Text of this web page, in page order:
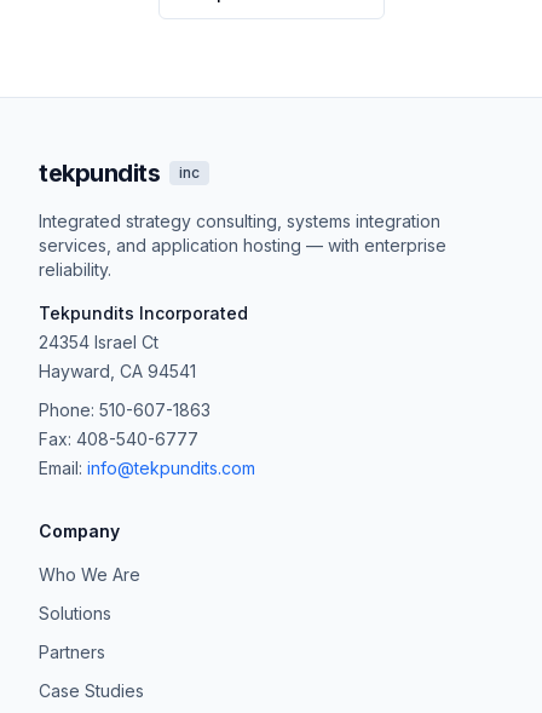
tekpundits inc
Integrated strategy consulting, systems integration
services, and application hosting — with enterprise
reliability.
Tekpundits Incorporated
24354 Israel Ct
Hayward, CA 94541
Phone: 510-607-1863
Fax: 408-540-6777
Email: info@tekpundits.com
Company
Who We Are
Solutions
Partners
Case Studies